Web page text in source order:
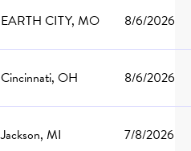
EARTH CITY, MO 8/6/2026
Cincinnati, OH 8/6/2026
Jackson, MI 7/8/2026